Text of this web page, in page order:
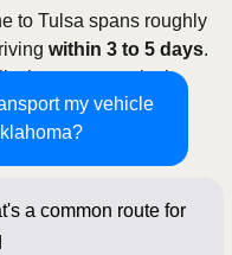
my vehicle
a common route for
below
to Tulsa spans roughly
within 3 to 5 days.
the most practical
offers additional
cars.
cost will be
dimensions, and
may start from